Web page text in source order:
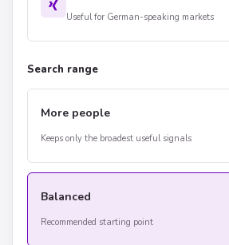
Useful for German-speaking markets
Search range
More people
Keeps only the broadest useful signals
Balanced
Recommended starting point